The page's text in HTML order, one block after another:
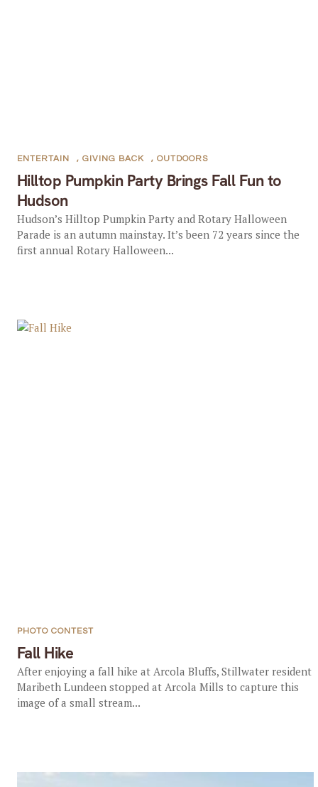
Hilltop Pumpkin Party Brings Fall Fun to
Hudson
ENTERTAIN , GIVING BACK , OUTDOORS
Hudson’s Hilltop Pumpkin Party and Rotary Halloween
Parade is an autumn mainstay. It’s been 72 years since the
first annual Rotary Halloween...
Fall Hike
PHOTO CONTEST
After enjoying a fall hike at Arcola Bluffs, Stillwater resident
Maribeth Lundeen stopped at Arcola Mills to capture this
image of a small stream...